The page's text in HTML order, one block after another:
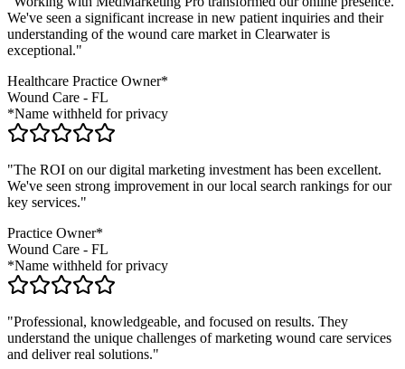
We've seen a significant increase in new patient inquiries and their
understanding of the wound care market in Clearwateris
exceptional."
Healthcare Practice Owner*
Wound Care - FL
*Name withheld for privacy
"The ROI on our digital marketing investment has been excellent.
We've seen strong improvement in our local search rankings for our
key services."
Practice Owner*
Wound Care - FL
*Name withheld for privacy
"Professional, knowledgeable, and focused on results. They
understand the unique challenges of marketing wound care services
and deliver real solutions."